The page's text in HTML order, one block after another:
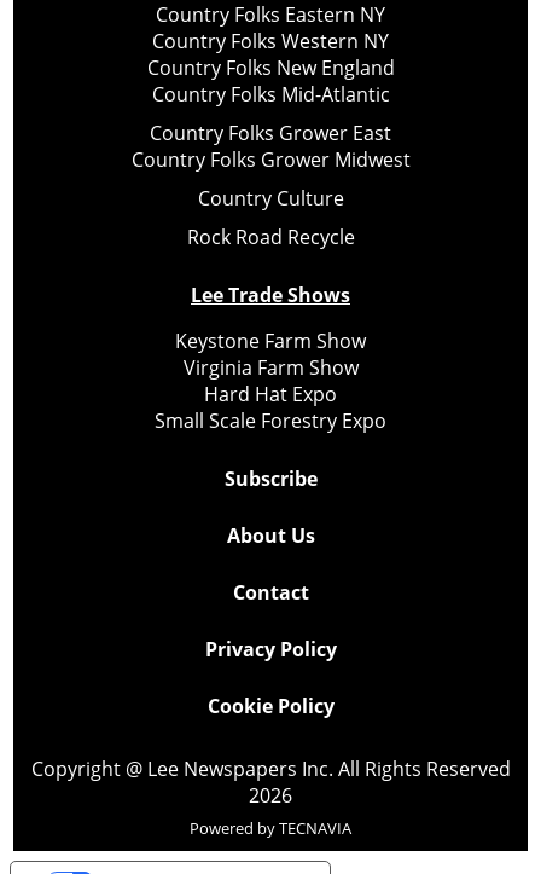
Country Folks Eastern NY
Country Folks Western NY
Country Folks New England
Country Folks Mid-Atlantic
Country Folks Grower East
Country Folks Grower Midwest
Country Culture
Rock Road Recycle
Lee Trade Shows
Keystone Farm Show
Virginia Farm Show
Hard Hat Expo
Small Scale Forestry Expo
Subscribe
About Us
Contact
Privacy Policy
Cookie Policy
Copyright @ Lee Newspapers Inc. All Rights Reserved
2026
Powered byTECNAVIA